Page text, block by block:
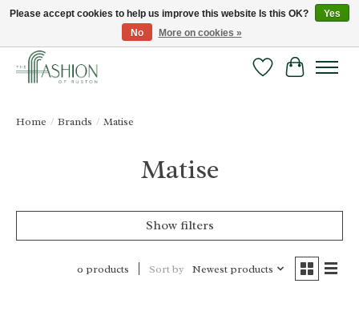
FREE SHIPPING & RETURNS ONLINE!
Wish ListCart
Home / Brands / Matise
Matise
Show filters
0 products Sort by Newest products
Please accept cookies to help us improve this website Is this OK?
Yes
No
More on cookies »